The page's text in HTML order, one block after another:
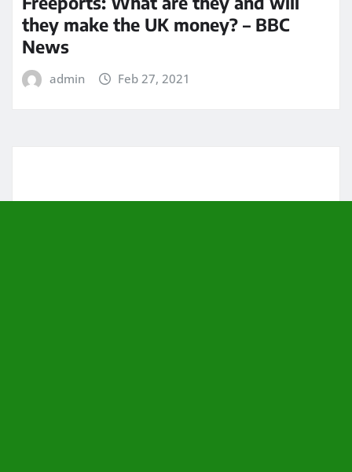
they make the UK money? – BBC
News
admin Feb 27, 2021